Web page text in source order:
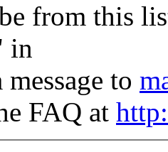
from this
in
to
FAQ at